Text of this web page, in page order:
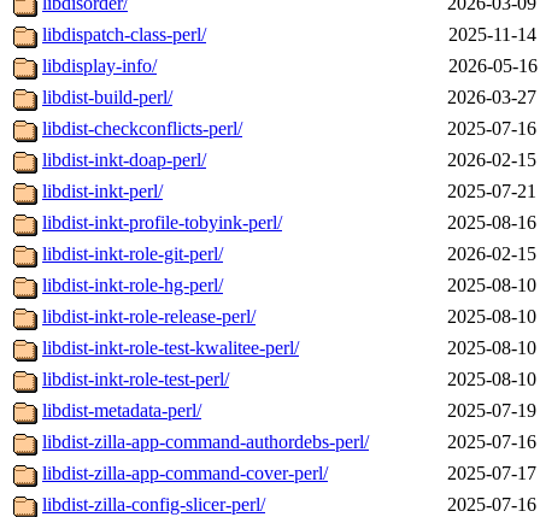
libdispatch-class-perl/
2025-11-
libdisplay-info/
2026-05-
libdist-build-perl/
2026-03-
libdist-checkconflicts-perl/
2025-07-
libdist-inkt-doap-perl/
2026-02-
libdist-inkt-perl/
2025-07-
libdist-inkt-profile-tobyink-perl/
2025-08-
libdist-inkt-role-git-perl/
2026-02-
libdist-inkt-role-hg-perl/
2025-08-
libdist-inkt-role-release-perl/
2025-08-
libdist-inkt-role-test-kwalitee-perl/
2025-08-
libdist-inkt-role-test-perl/
2025-08-
libdist-metadata-perl/
2025-07-
libdist-zilla-app-command-authordebs-perl/
2025-07-
libdist-zilla-app-command-cover-perl/
2025-07-
libdist-zilla-config-slicer-perl/
2025-07-